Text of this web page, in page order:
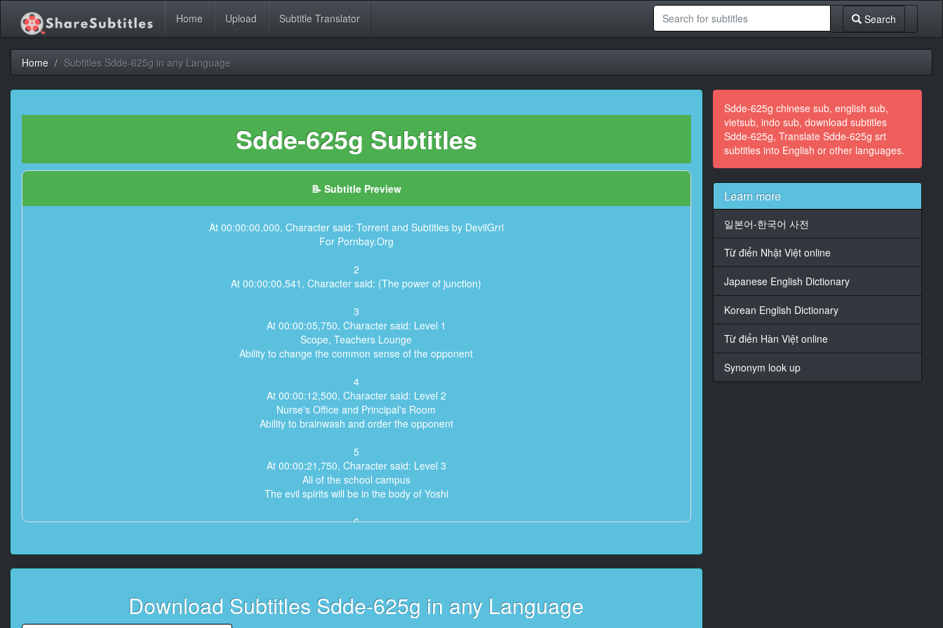
Home Upload Subtitle Translator Search
Home Subtitles Sdde-625g in any Language
Sdde-625g Subtitles
📝 Subtitle Preview
At 00:00:00,000, Character said: Torrent and Subtitles by DevilGrrl
For Pornbay.Org
2
At 00:00:00,541, Character said: (The power of junction)
3
At 00:00:05,750, Character said: Level 1
Scope, Teachers Lounge
Ability to change the common sense of the opponent
4
At 00:00:12,500, Character said: Level 2
Nurse's Office and Principal's Room
Ability to brainwash and order the opponent
5
At 00:00:21,750, Character said: Level 3
All of the school campus
The evil spirits will be in the body of Yoshi
6
8
At 00:00:40,875, Character said: I haven't either. I didn't know it at all when I was a kid
Download Subtitles Sdde-625g in any Language
Sdde-625g chinese sub, english sub,
vietsub, indo sub, download subtitles
Sdde-625g, Translate Sdde-625g srt
subtitles into English or other languages.
Learn more
일본어-한국어 사전
Từ điển Nhật Việt online
Japanese English Dictionary
Korean English Dictionary
Từ điển Hàn Việt online
Synonym look up